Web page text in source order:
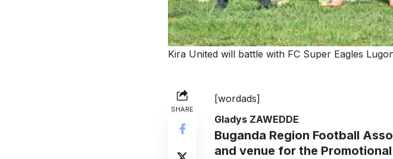
Kira United will battle with FC Super Eagles
SHARE
[wordads]
Gladys ZAWEDDE
Buganda Region Football
and venue for the